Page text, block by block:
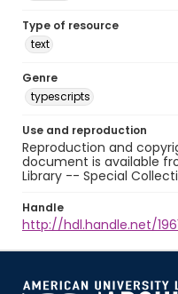
Type of resource
text
Genre
typescripts
Use and reproduction
Reproduction and
document is available
Library -- Special
Handle
http://hdl.handle.net/